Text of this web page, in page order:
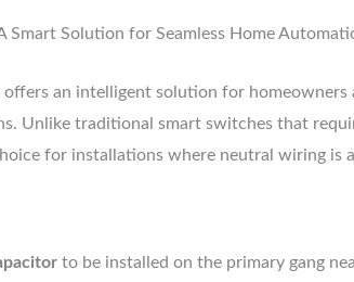
Solution for Seamless Home
an intelligent solution for
Unlike traditional smart switches that
for installations where neutral wiring is
to be installed on the primary gang